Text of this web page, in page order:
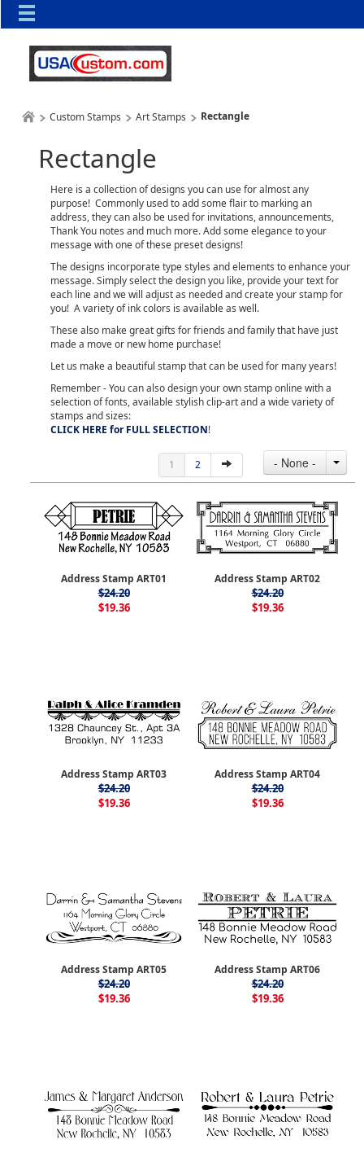
Custom Stamps Art Stamps Rectangle
Rectangle
Here is a collection of designs you can use for almost any
purpose! Commonly used to add some flair to marking an
address, they can also be used for invitations, announcements,
Thank You notes and much more. Add some elegance to your
message with one of these preset designs!
The designs incorporate type styles and elements to enhance your
message. Simply select the design you like, provide your text for
each line and we will adjust as needed and create your stamp for
you! A variety of ink colors is available as well.
These also make great gifts for friends and family that have just
made a move or new home purchase!
Let us make a beautiful stamp that can be used for many years!
Remember - You can also design your own stamp online with a
selection of fonts, available stylish clip-art and a wide variety of
stamps and sizes:
CLICK HERE for FULL SELECTION!
1 2 - None -
Address Stamp ART01
$24.20
$19.36
Address Stamp ART02
$24.20
$19.36
Address Stamp ART03
$24.20
$19.36
Address Stamp ART04
$24.20
$19.36
Address Stamp ART05
$24.20
$19.36
Address Stamp ART06
$24.20
$19.36